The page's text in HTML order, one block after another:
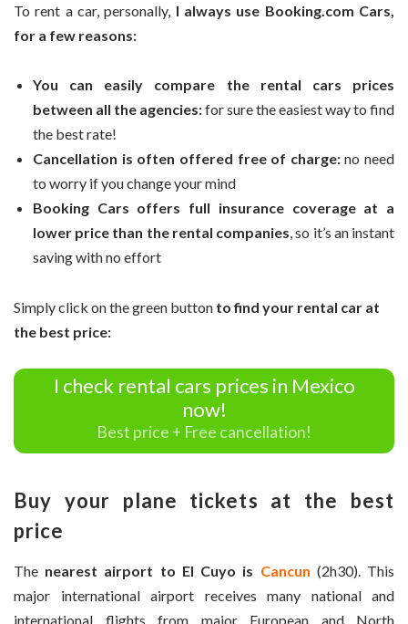
To rent a car, personally, I always use Booking.com Cars,
for a few reasons:
You can easily compare the rental cars prices
between all the agencies:for sure the easiest way to find
the best rate!
Cancellation is often offered free of charge:no need
to worry if you change your mind
Booking Cars offers full insurance coverage at a
lower price than the rental companies, so it’s an instant
saving with no effort
Simply click on the green button to find your rental car at
the best price:
I check rental cars prices in Mexico
now!
Best price + Free cancellation!
Buy your plane tickets at the best
price
The nearest airport to El Cuyo is Cancun (2h30). This
major international airport receives many national and
international flights from major European and North